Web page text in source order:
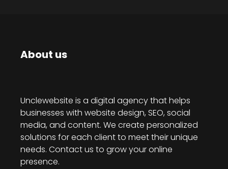
About us
Unclewebsite is a digital agency that helps
businesses with website design, SEO, social
media, and content. We create personalized
solutions for each client to meet their unique
needs. Contact us to grow your online
presence.